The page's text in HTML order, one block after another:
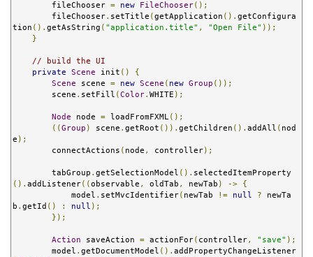
        fileChooser
= new FileChooser();
        fileChooser
. setTitle ( getApplication (). getConfigura
tion (). getAsString ( "application.title" , "Open File" ));
}
// build the UI
private
Scene init ()
{
Scene scene = new Scene ( new Group ());
        scene
. setFill ( Color. WHITE );
Node node = loadFromFXML();
(( Group ) scene . getRoot ()). getChildren (). addAll ( nod
e );
        connectActions
( node , controller);
        tabGroup
. getSelectionModel (). selectedItemProperty
(). addListener(( observable , oldTab , newTab ) ->
{
            model
. setMvcIdentifier( newTab != null ? newTa
b . getId () : null );
});
Action saveAction = actionFor( controller, "save" );
        model
. getDocumentModel (). addPropertyChangeListener